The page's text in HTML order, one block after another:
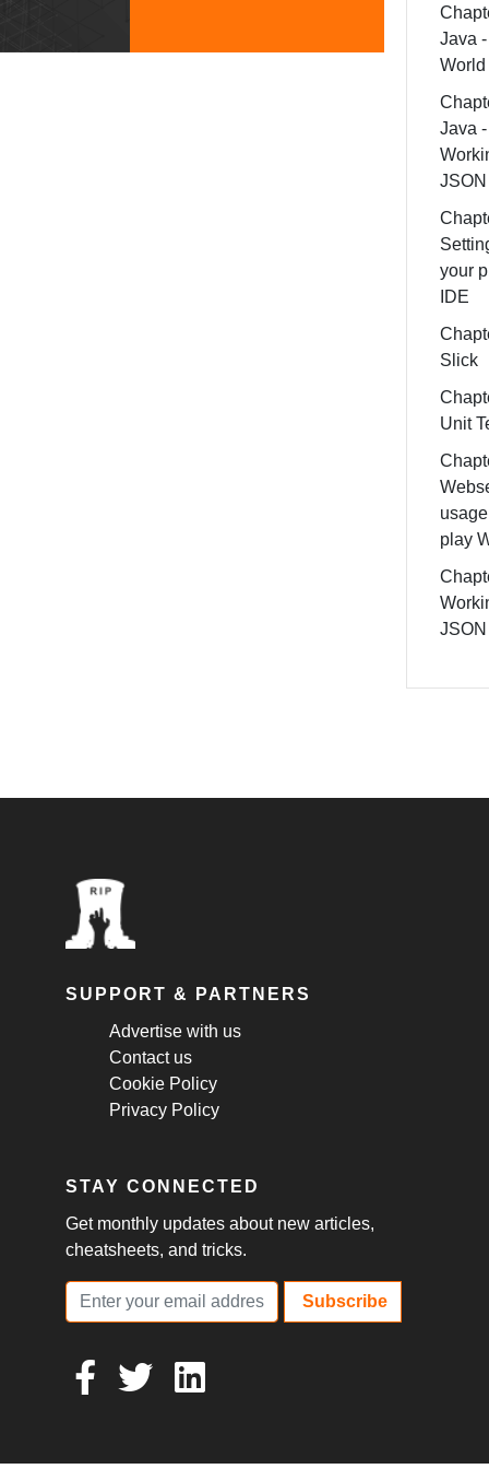
Java
World
Java -
JSON
your
IDE
Slick
Unit
play
SUPPORT & PARTNERS
Advertise with us
Contact us
Cookie Policy
Privacy Policy
STAY CONNECTED
Get monthly updates about new articles,
cheatsheets, and tricks.
Subscribe